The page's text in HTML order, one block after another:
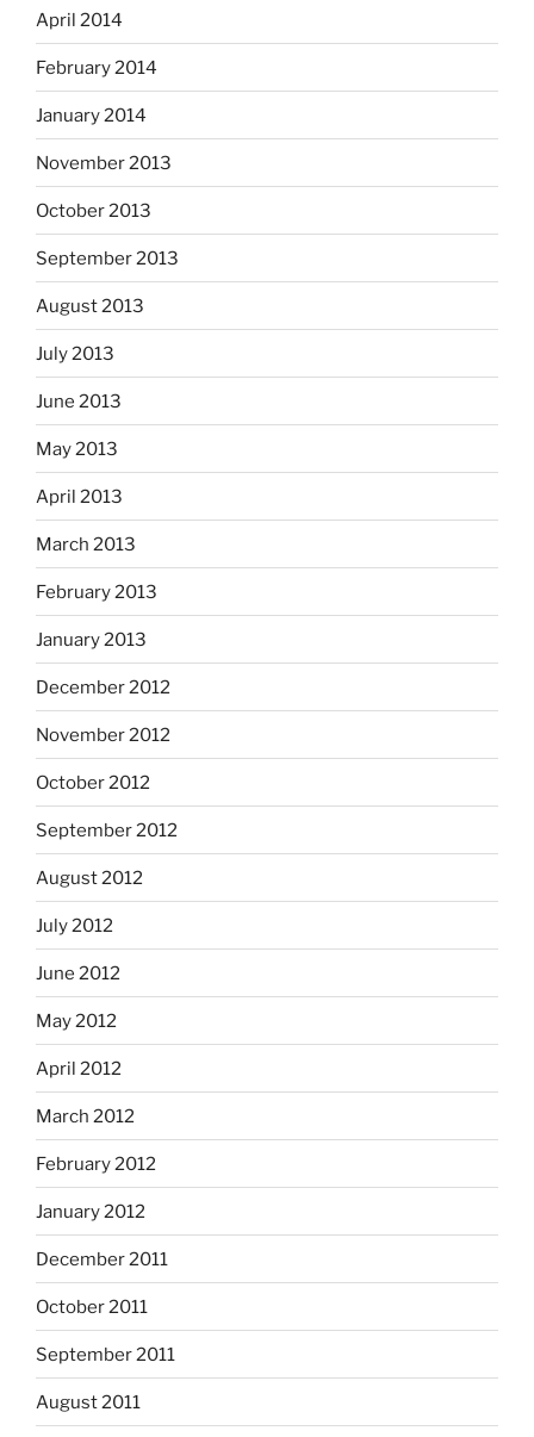
April 2014
February 2014
January 2014
November 2013
October 2013
September 2013
August 2013
July 2013
June 2013
May 2013
April 2013
March 2013
February 2013
January 2013
December 2012
November 2012
October 2012
September 2012
August 2012
July 2012
June 2012
May 2012
April 2012
March 2012
February 2012
January 2012
December 2011
October 2011
September 2011
August 2011